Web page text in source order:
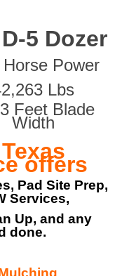
5 Dozer
Horse Power
Lbs
Feet Blade
Width
offers
Pad Site Prep,
Services,
Up, and any
done.